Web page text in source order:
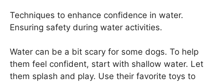
Techniques to enhance confidence in water.
Ensuring safety during water activities.
Water can be a bit scary for some dogs. To help
them feel confident, start with shallow water. Let
them splash and play. Use their favorite toys to